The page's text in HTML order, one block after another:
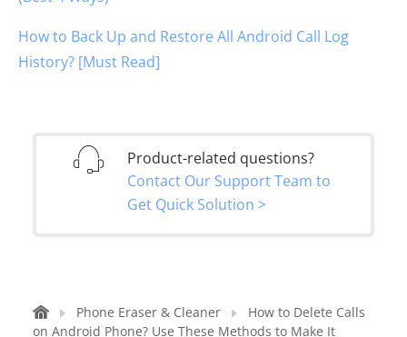
How to Back Up and Restore All Android Call Log
History? [Must Read]
Product-related questions?
Contact Our Support Team to
Get Quick Solution >
Phone Eraser & Cleaner
How to Delete Calls
on Android Phone? Use These Methods to Make It